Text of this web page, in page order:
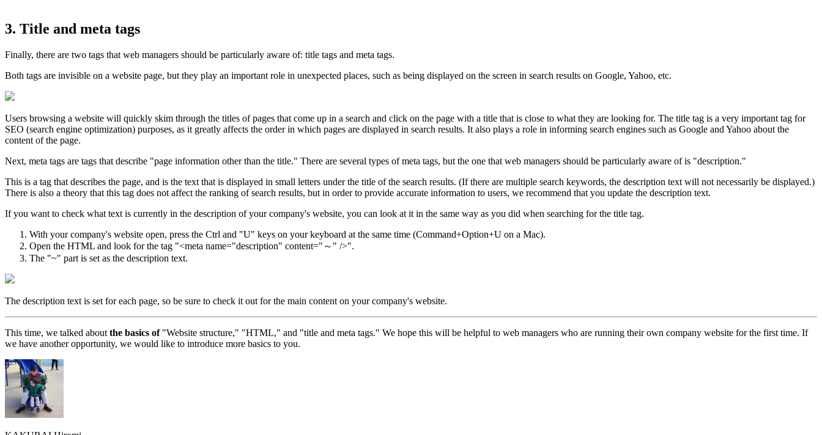
3. Title and meta tags
Finally, there are two tags that web managers should be particularly aware of: title tags and meta tags.
Both tags are invisible on a website page, but they play an important role in unexpected places, such as being displayed on the screen in search results on Google, Yahoo, etc.
Users browsing a website will quickly skim through the titles of pages that come up in a search and click on the page with a title that is close to what they are looking for. The title tag is a very important tag for
SEO (search engine optimization) purposes, as it greatly affects the order in which pages are displayed in search results. It also plays a role in informing search engines such as Google and Yahoo about the
content of the page.
Next, meta tags are tags that describe "page information other than the title." There are several types of meta tags, but the one that web managers should be particularly aware of is "description."
This is a tag that describes the page, and is the text that is displayed in small letters under the title of the search results. (If there are multiple search keywords, the description text will not necessarily be displayed.)
There is also a theory that this tag does not affect the ranking of search results, but in order to provide accurate information to users, we recommend that you update the description text.
If you want to check what text is currently in the description of your company's website, you can look at it in the same way as you did when searching for the title tag.
With your company's website open, press the Ctrl and "U" keys on your keyboard at the same time (Command+Option+U on a Mac).
Open the HTML and look for the tag "<meta name="description" content="～" />".
The "~" part is set as the description text.
The description text is set for each page, so be sure to check it out for the main content on your company's website.
This time, we talked about the basics of"Website structure," "HTML," and "title and meta tags." We hope this will be helpful to web managers who are running their own company website for the first time. If
we have another opportunity, we would like to introduce more basics to you.